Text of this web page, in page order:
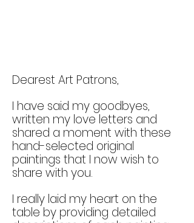
Dearest Art Patrons,
I have said my goodbyes,
written my love letters and
shared a moment with these
hand-selected original
paintings that I now wish to
share with you.
I really laid my heart on the
table by providing detailed